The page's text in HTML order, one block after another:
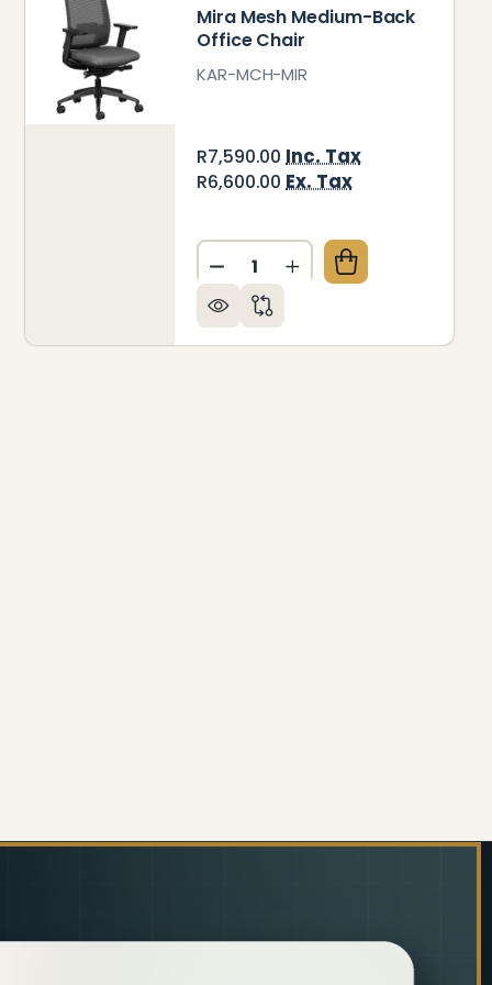
UPHOLSTERED MEDIUM-BACK OFFICE CHAIR
MIRA UPHOLSTERED MEDIUM-BACK OFFICE
Mira Mesh Medium-Back
Office Chair
KAR-MCH-MIR
R7,590.00 Inc. Tax
R6,600.00 Ex. Tax
Quantity:
DECREASE QUANTITY OF
INCREASE